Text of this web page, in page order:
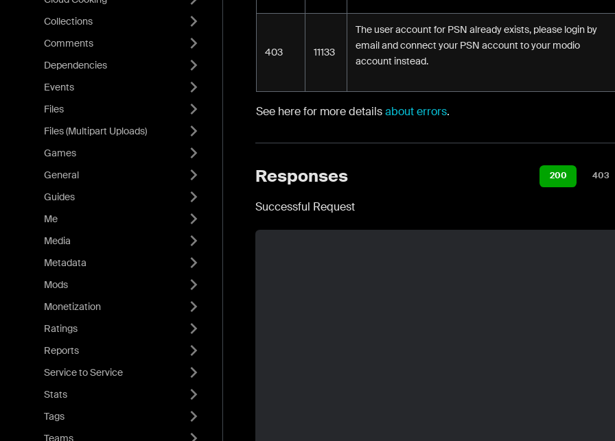
Collections
Comments
Dependencies
Events
Files
Files (Multipart Uploads)
Games
General
Guides
Me
Media
Metadata
Mods
Monetization
Ratings
Reports
Service to Service
Stats
Tags
Teams
403 11133
The user account for PSN already exists, please login by
email and connect your PSN account to your modio
account instead.
See here for more detailsabout errors.
Responses 200 403
Successful Request